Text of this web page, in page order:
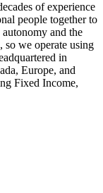
of experience
people together to
and the
we operate using
in
Europe, and
Fixed Income,